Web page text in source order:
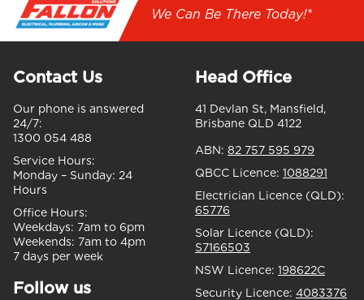
We Can Be There Today!*
Contact Us
Our phone is answered
24/7:
1300 054 488
Service Hours:
Monday – Sunday: 24
Hours
Office Hours:
Weekdays: 7am to 6pm
Weekends: 7am to 4pm
7 days per week
Follow us
Head Office
41 Devlan St, Mansfield,
Brisbane QLD 4122
ABN: 82 757 595 979
QBCC Licence: 1088291
Electrician Licence (QLD):
65776
Solar Licence (QLD):
S7166503
NSW Licence: 198622C
Security Licence: 4083376